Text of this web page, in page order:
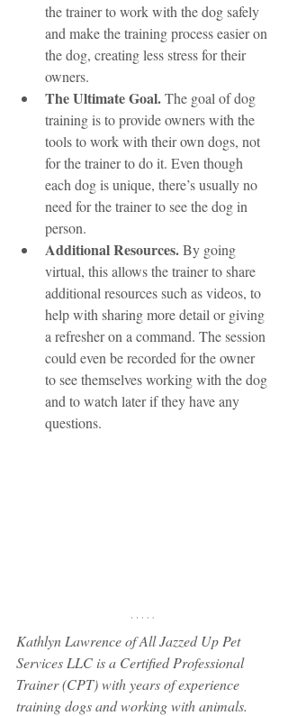
the trainer to work with the dog safely
and make the training process easier on
the dog, creating less stress for their
owners.
The Ultimate Goal. The goal of dog
training is to provide owners with the
tools to work with their own dogs, not
for the trainer to do it. Even though
each dog is unique, there’s usually no
need for the trainer to see the dog in
person.
Additional Resources. By going
virtual, this allows the trainer to share
additional resources such as videos, to
help with sharing more detail or giving
a refresher on a command. The session
could even be recorded for the owner
to see themselves working with the dog
and to watch later if they have any
questions.
Kathlyn Lawrence of All Jazzed Up Pet
Services LLC is a Certified Professional
Trainer (CPT) with years of experience
training dogs and working with animals.